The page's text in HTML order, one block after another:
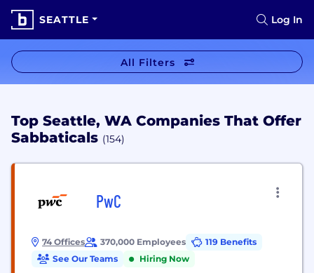
SEATTLE Log In
All Filters
Top Seattle, WA Companies That Offer
Sabbaticals (154)
PwC
74 Offices 370,000 Employees
119 Benefits
See Our Teams
Hiring Now